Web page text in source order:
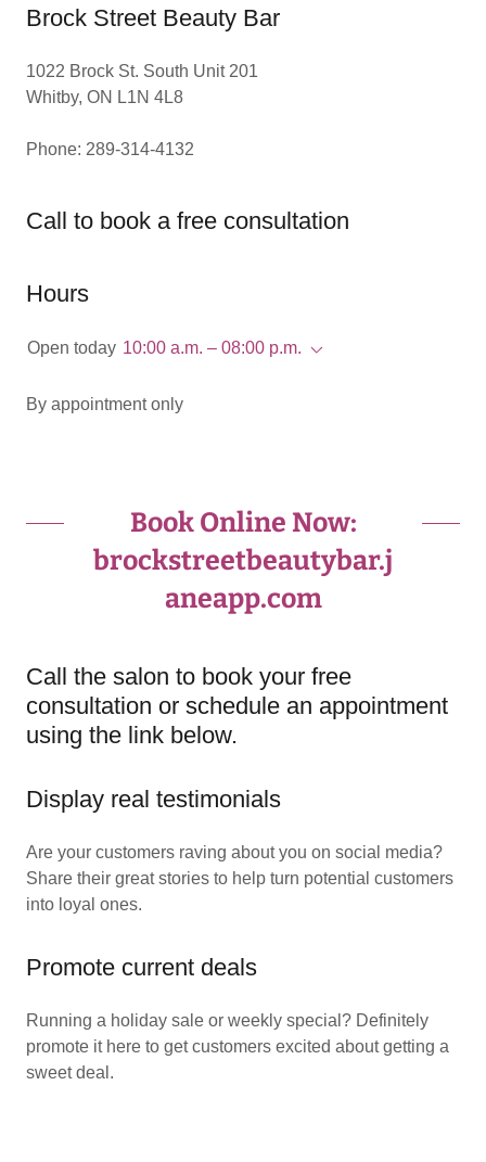
Brock Street Beauty Bar
1022 Brock St. South Unit 201
Whitby, ON L1N 4L8
Phone: 289-314-4132
Call to book a free consultation
Hours
Open today 10:00 a.m. – 08:00 p.m.
By appointment only
Book Online Now:
brockstreetbeautybar.j
aneapp.com
Call the salon to book your free
consultation or schedule an appointment
using the link below.
Display real testimonials
Are your customers raving about you on social media?
Share their great stories to help turn potential customers
into loyal ones.
Promote current deals
Running a holiday sale or weekly special? Definitely
promote it here to get customers excited about getting a
sweet deal.